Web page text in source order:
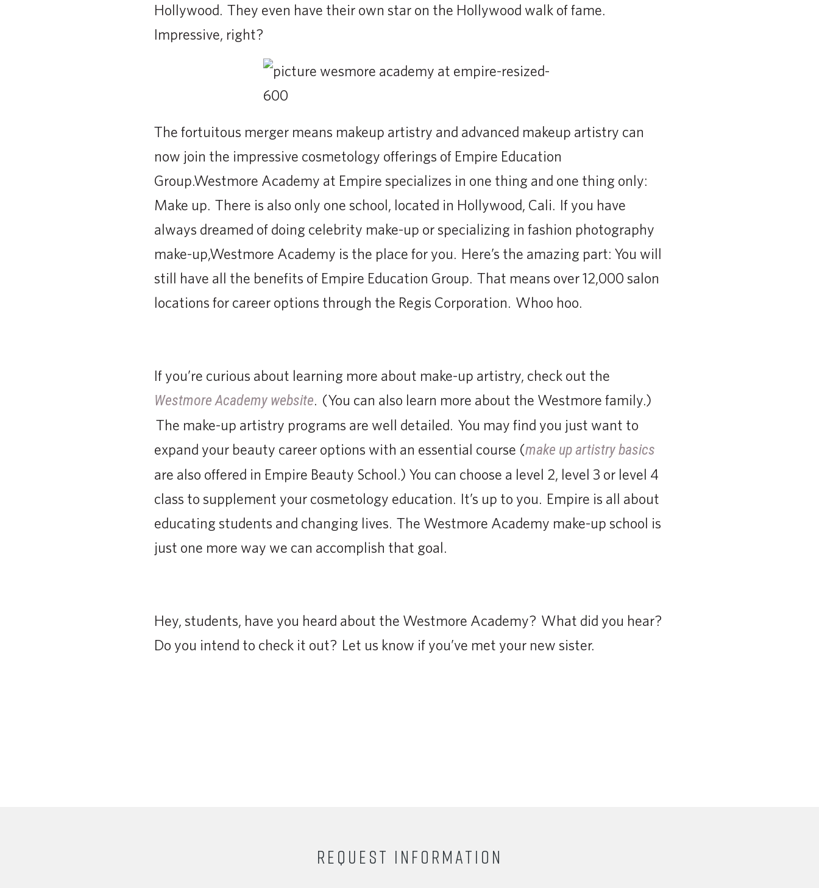
Hollywood. They even have their own star on the Hollywood walk of fame.
Impressive, right?
The fortuitous merger means makeup artistry and advanced makeup artistry can
now join the impressive cosmetology offerings of Empire Education
Group.Westmore Academy at Empire specializes in one thing and one thing only:
Make up. There is also only one school, located in Hollywood, Cali. If you have
always dreamed of doing celebrity make-up or specializing in fashion photography
make-up,Westmore Academy is the place for you. Here’s the amazing part: You will
still have all the benefits of Empire Education Group. That means over 12,000 salon
locations for career options through the Regis Corporation. Whoo hoo.
If you’re curious about learning more about make-up artistry, check out the
Westmore Academy website. (You can also learn more about the Westmore family.)
The make-up artistry programs are well detailed. You may find you just want to
expand your beauty career options with an essential course (make up artistry basics
are also offered in Empire Beauty School.) You can choose a level 2, level 3 or level 4
class to supplement your cosmetology education. It’s up to you. Empire is all about
educating students and changing lives. The Westmore Academy make-up school is
just one more way we can accomplish that goal.
Hey, students, have you heard about the Westmore Academy? What did you hear?
Do you intend to check it out? Let us know if you’ve met your new sister.
REQUEST INFORMATION